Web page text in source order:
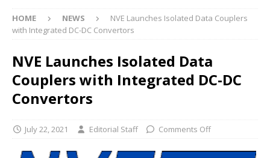
HOME NEWS
NVE Launches Isolated Data Couplers
with Integrated DC-DC Convertors
NVE Launches Isolated Data
Couplers with Integrated DC-DC
Convertors
July 22, 2021 Editorial Staff Comments Off